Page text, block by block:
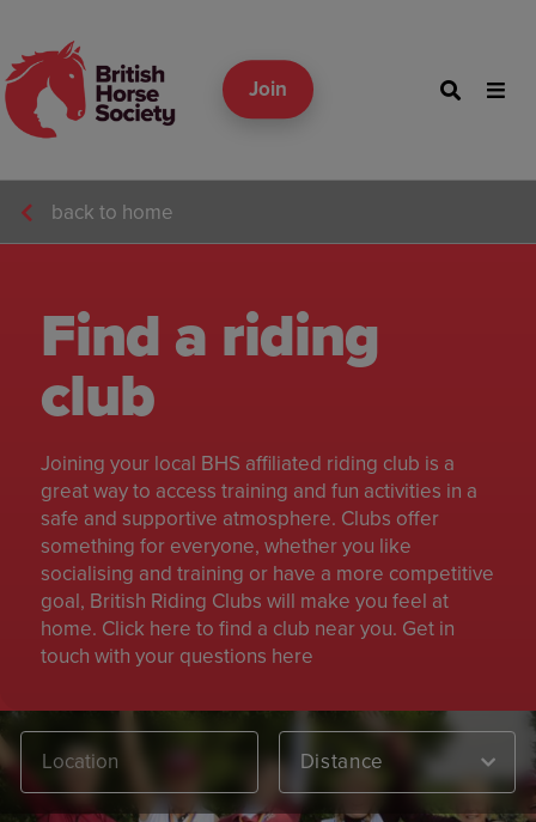
Join
back to home
Find a riding
club
Joining your local BHS affiliated riding club is a
great way to access training and fun activities in a
safe and supportive atmosphere. Clubs offer
something for everyone, whether you like
socialising and training or have a more competitive
goal, British Riding Clubs will make you feel at
home. Click here to find a club near you. Get in
touch with your questions here
Distance